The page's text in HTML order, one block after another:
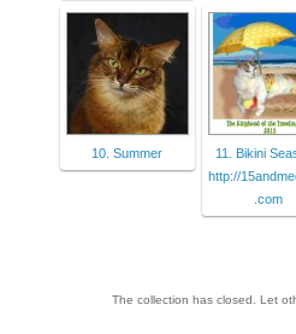
10. Summer
11. Bikini
http://
.com
The collection has closed. Let